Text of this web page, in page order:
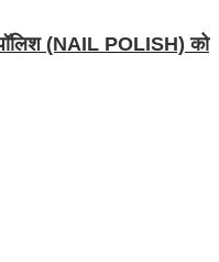
(NAIL POLISH) को